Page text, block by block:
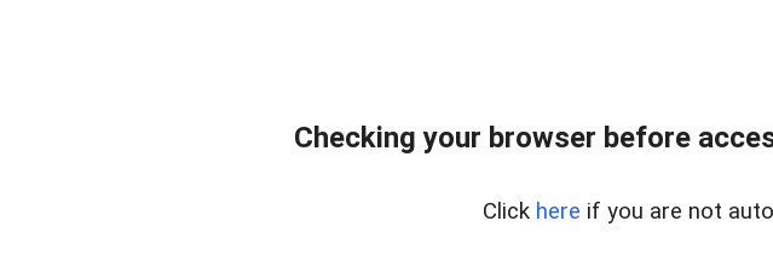
Checking your browser before
Click here if you are not